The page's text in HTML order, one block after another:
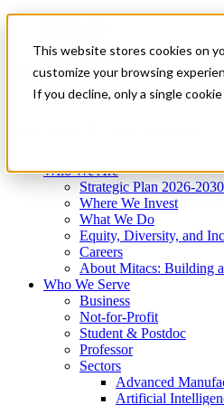
This website stores cookies on
customize your browsing
If you decline, only a single
News & Events
Get Started
Menu
Who We Are
Strategic Plan 2026-2030
Where We Invest
What We Do
Equity, Diversity, and
Careers
About Mitacs: Building
Who We Serve
Business
Not-for-Profit
Student & Postdoc
Professor
Sectors
Advanced
Artificial